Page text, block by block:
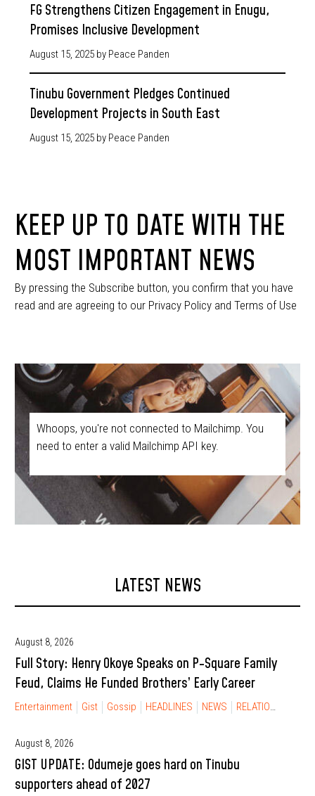
FG Strengthens Citizen Engagement in Enugu,
Promises Inclusive Development
August 15, 2025 by Peace Panden
Tinubu Government Pledges Continued
Development Projects in South East
August 15, 2025 by Peace Panden
KEEP UP TO DATE WITH THE
MOST IMPORTANT NEWS
By pressing the Subscribe button, you confirm that you have
read and are agreeing to our Privacy Policy and Terms of Use
Whoops, you're not connected to Mailchimp. You
need to enter a valid Mailchimp API key.
LATEST NEWS
August 8, 2026
Full Story: Henry Okoye Speaks on P-Square Family
Feud, Claims He Funded Brothers’ Early Career
Entertainment Gist Gossip HEADLINES NEWS RELATIONSHIP
August 8, 2026
GIST UPDATE: Odumeje goes hard on Tinubu
supporters ahead of 2027